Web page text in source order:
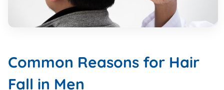
Common Reasons for Hair
Fall in Men